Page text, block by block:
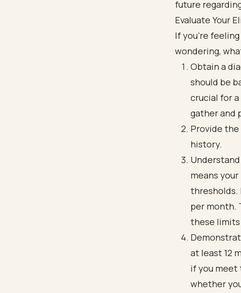
Evaluate Your
If you're
wondering,
Obtain a
should be
crucial for
gather and
Provide
history.
means
thresholds.
per month.
these limits
at least 12
if you meet
whether